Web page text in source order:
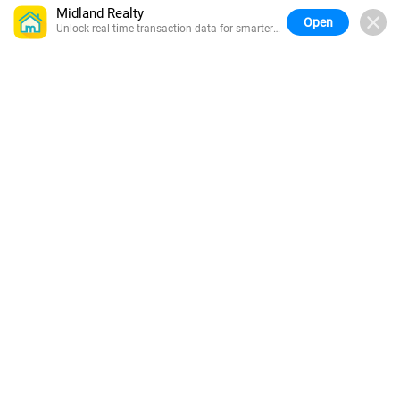
Midland Realty
Unlock real-time transaction data for smarter
Open